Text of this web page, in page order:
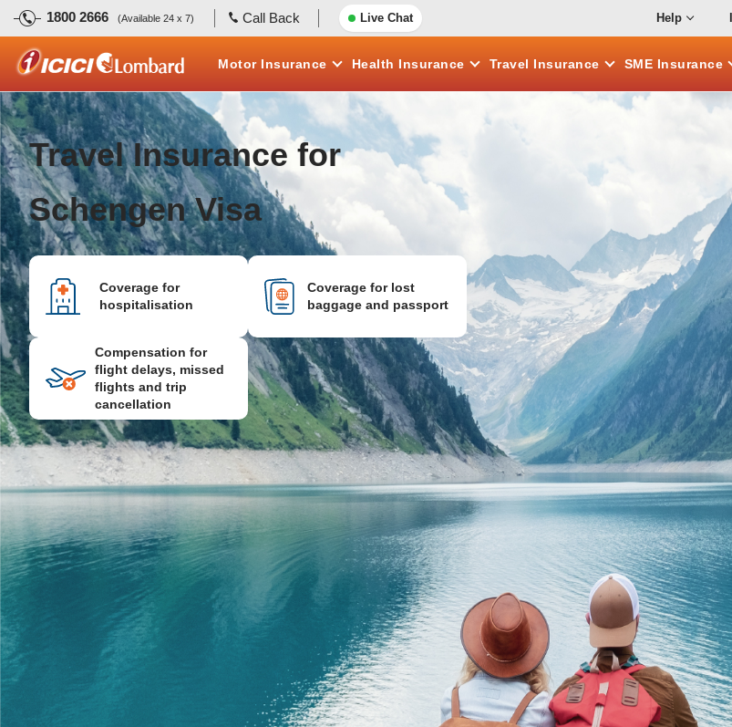
1800 2666 (Available 24 x 7) Call Back Live Chat Help
Motor Insurance Health Insurance Travel Insurance SME Insurance
Travel Insurance for
Schengen Visa
Coverage for
hospitalisation
Coverage for lost
baggage and passport
Compensation for
flight delays, missed
flights and trip
cancellation